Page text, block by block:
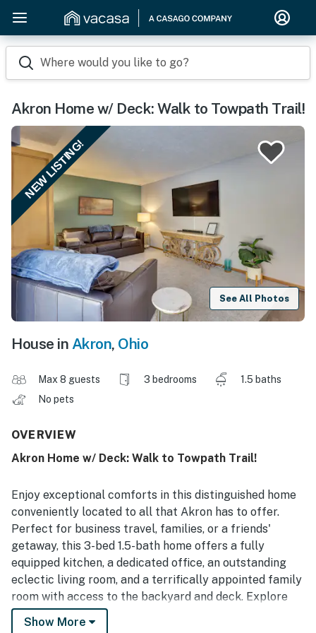
Where would you like to go?
Akron Home w/ Deck: Walk to Towpath Trail!
NEW LISTING!
See All Photos
House in Akron, Ohio
Max 8 guests 3 bedrooms
1.5 baths
No pets
OVERVIEW
Akron Home w/ Deck: Walk to Towpath Trail!
Enjoy exceptional comforts in this distinguished home
conveniently located to all that Akron has to offer.
Perfect for business travel, families, or a friends'
getaway, this 3-bed 1.5-bath home offers a fully
equipped kitchen, a dedicated office, an outstanding
eclectic living room, and a terrifically appointed family
room with access to the backyard and deck. Explore
the nearby Akron Zoo, go hiking in the breathtaking
Show More